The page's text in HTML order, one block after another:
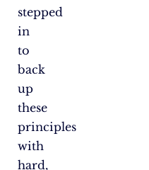
stepped
in
to
back
up
these
principles
with
hard,